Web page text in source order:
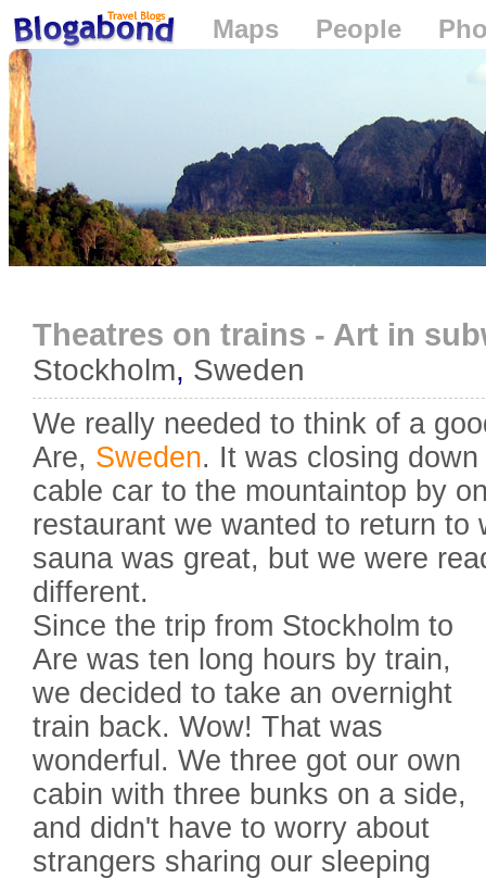
Loading...
Maps People
Theatres on trains - Art in
Stockholm, Sweden
We really needed to think of a
Are, Sweden. It was closing
cable car to the mountaintop by
restaurant we wanted to return to
sauna was great, but we were
different.
Since the trip from Stockholm to
Are was ten long hours by train,
we decided to take an overnight
train back. Wow! That was
wonderful. We three got our own
cabin with three bunks on a side,
and didn't have to worry about
strangers sharing our sleeping